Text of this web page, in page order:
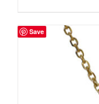
Save